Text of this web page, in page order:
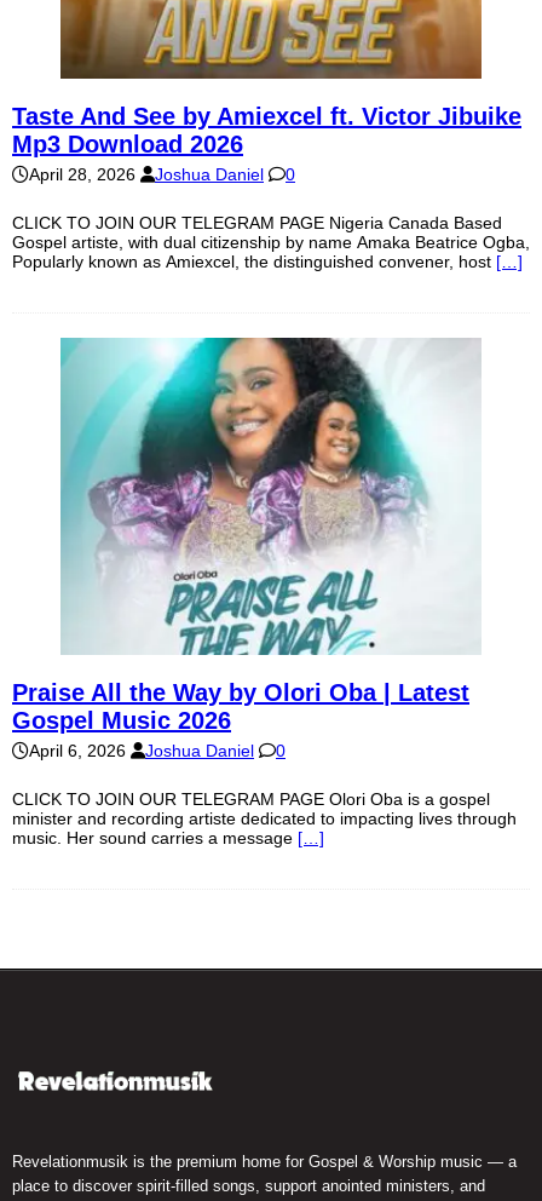
Taste And See by Amiexcel ft. Victor Jibuike
Mp3 Download 2026
April 28, 2026 Joshua Daniel 0
CLICK TO JOIN OUR TELEGRAM PAGE Nigeria Canada Based
Gospel artiste, with dual citizenship by name Amaka Beatrice Ogba,
Popularly known as Amiexcel, the distinguished convener, host […]
Praise All the Way by Olori Oba | Latest
Gospel Music 2026
April 6, 2026 Joshua Daniel 0
CLICK TO JOIN OUR TELEGRAM PAGE Olori Oba is a gospel
minister and recording artiste dedicated to impacting lives through
music. Her sound carries a message […]
Revelationmusik is the premium home for Gospel & Worship music — a
place to discover spirit-filled songs, support anointed ministers, and